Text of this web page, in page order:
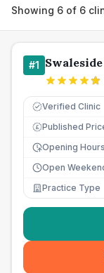
Showing 6 of 6
#1
Verified Clinic
£ Published
Opening Hours
Open
Practice Type